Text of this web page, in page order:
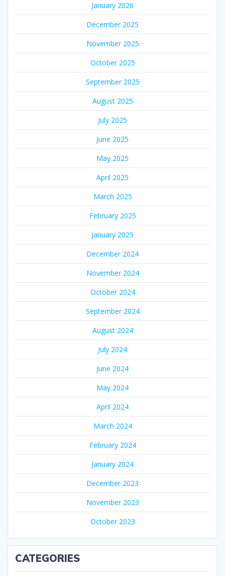
January 2026
December 2025
November 2025
October 2025
September 2025
August 2025
July 2025
June 2025
May 2025
April 2025
March 2025
February 2025
January 2025
December 2024
November 2024
October 2024
September 2024
August 2024
July 2024
June 2024
May 2024
April 2024
March 2024
February 2024
January 2024
December 2023
November 2023
October 2023
CATEGORIES